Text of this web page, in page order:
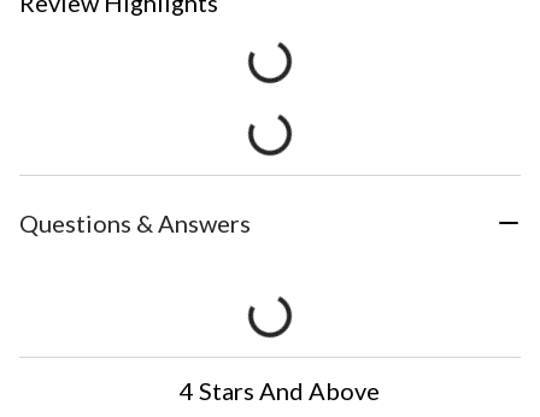
Questions & Answers
4 Stars And Above